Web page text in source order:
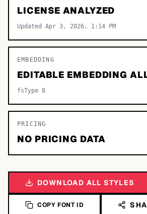
LICENSE ANALYZED
Updated Apr 3, 2026, 1:14 PM
EMBEDDING
EDITABLE EMBEDDING
fsType 8
PRICING
NO PRICING DATA
DOWNLOAD ALL STYLES
COPY FONT ID